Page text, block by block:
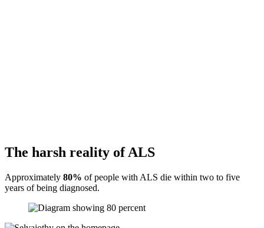
The harsh reality of ALS
Approximately 80% of people with ALS die within two to five
years of being diagnosed.